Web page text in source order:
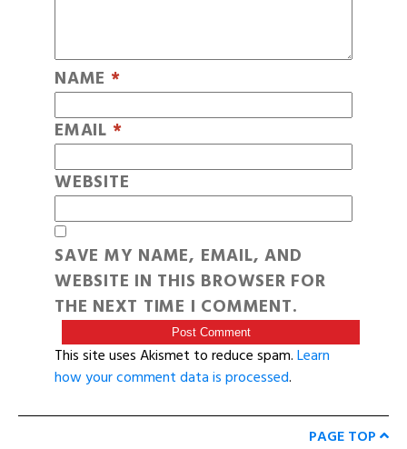
NAME *
EMAIL *
WEBSITE
SAVE MY NAME, EMAIL, AND
WEBSITE IN THIS BROWSER FOR
THE NEXT TIME I COMMENT.
This site uses Akismet to reduce spam.Learn
how your comment data is processed.
PAGE TOP